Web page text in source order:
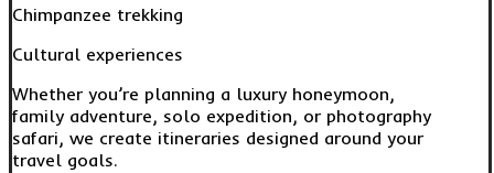
Chimpanzee trekking
Cultural experiences
Whether you’re planning a luxury honeymoon,
family adventure, solo expedition, or photography
safari, we create itineraries designed around your
travel goals.